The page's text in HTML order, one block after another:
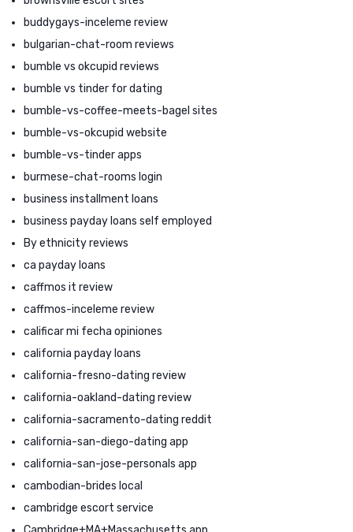
buddygays-inceleme review
bulgarian-chat-room reviews
bumble vs okcupid reviews
bumble vs tinder for dating
bumble-vs-coffee-meets-bagel sites
bumble-vs-okcupid website
bumble-vs-tinder apps
burmese-chat-rooms login
business installment loans
business payday loans self employed
By ethnicity reviews
ca payday loans
caffmos it review
caffmos-inceleme review
calificar mi fecha opiniones
california payday loans
california-fresno-dating review
california-oakland-dating review
california-sacramento-dating reddit
california-san-diego-dating app
california-san-jose-personals app
cambodian-brides local
cambridge escort service